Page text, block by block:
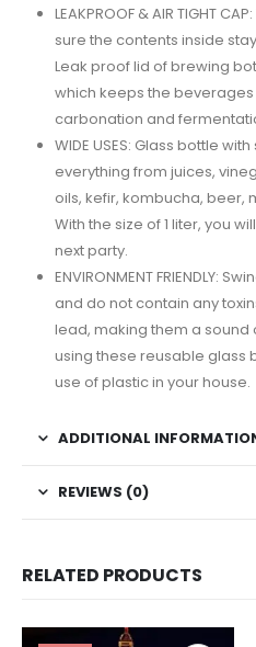
LEAKPROOF & AIR TIGHT
sure the contents inside
Leak proof lid of brewing
which keeps the
carbonation and
WIDE USES: Glass bottle
everything from juices,
oils, kefir, kombucha, beer,
With the size of 1 liter, you
next party.
ENVIRONMENT FRIENDLY:
and do not contain any
lead, making them a sound
using these reusable glass
use of plastic in your house.
ADDITIONAL
REVIEWS (0)
RELATED PRODUCTS